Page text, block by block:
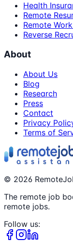
Health
Remote
Remote
Reverse
About
About Us
Blog
Research
Press
Contact
Privacy
Terms of
© 2026
The remote job
remote jobs.
Follow us: